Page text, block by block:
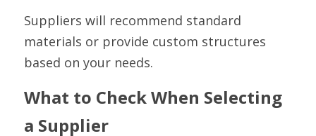
Suppliers will recommend standard
materials or provide custom structures
based on your needs.
What to Check When Selecting
a Supplier